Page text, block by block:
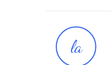
la